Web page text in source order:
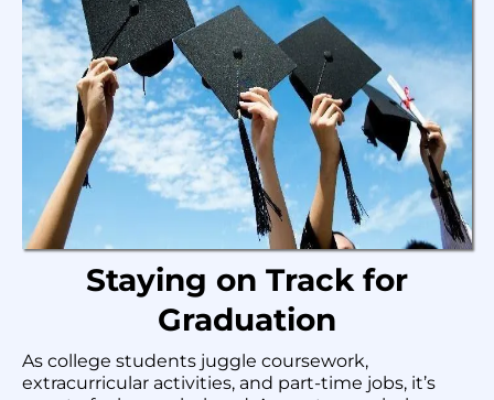
Staying on Track for
Graduation
As college students juggle coursework,
extracurricular activities, and part-time jobs, it’s